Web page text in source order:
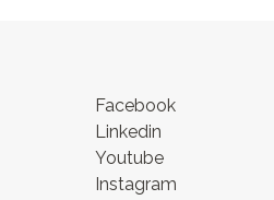
Facebook
Linkedin
Youtube
Instagram